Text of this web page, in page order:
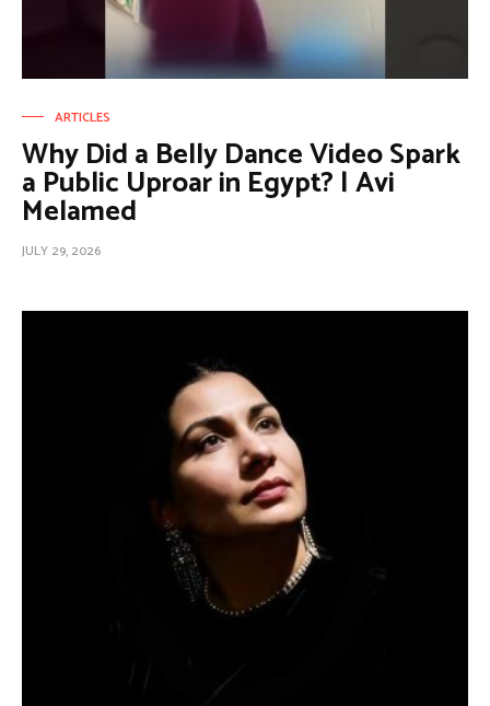
ARTICLES
Why Did a Belly Dance Video Spark
a Public Uproar in Egypt? | Avi
Melamed
JULY 29, 2026